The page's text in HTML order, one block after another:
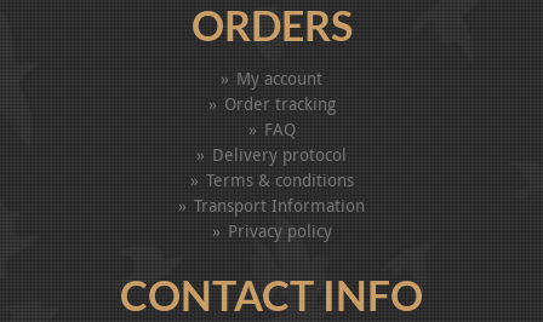
ORDERS
My account
Order tracking
FAQ
Delivery protocol
Terms & conditions
Transport Information
Privacy policy
CONTACT INFO